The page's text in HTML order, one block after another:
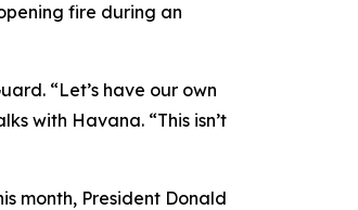
fire during an
“Let’s have our own
with Havana. “This isn’t
month, President Donald